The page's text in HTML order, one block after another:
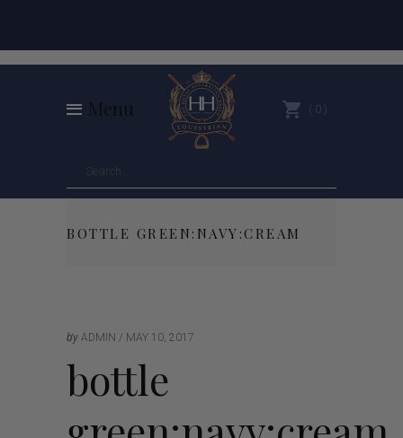
Menu 0
BOTTLE GREEN:NAVY:CREAM
by ADMIN MAY 10, 2017
bottle